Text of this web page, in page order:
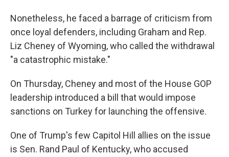
Nonetheless, he faced a barrage of criticism from
once loyal defenders, including Graham and Rep.
Liz Cheney of Wyoming, who called the withdrawal
"a catastrophic mistake."
On Thursday, Cheney and most of the House GOP
leadership introduced a bill that would impose
sanctions on Turkey for launching the offensive.
One of Trump's few Capitol Hill allies on the issue
is Sen. Rand Paul of Kentucky, who accused